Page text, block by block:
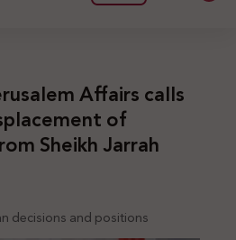
Affairs calls
of
Sheikh Jarrah
decisions and positions